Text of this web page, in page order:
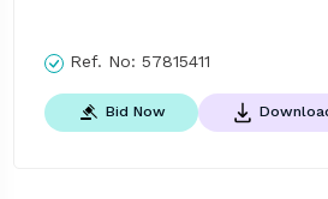
Ref. No: 57815411
Bid Now